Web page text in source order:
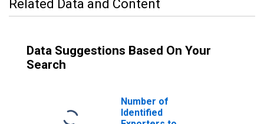
Related Data and Content
Data Suggestions Based On Your
Search
Number of
Identified